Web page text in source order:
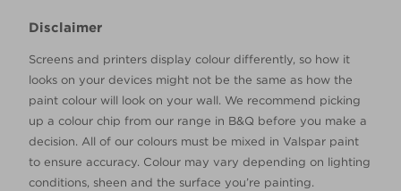
Disclaimer
Screens and printers display colour differently, so how it
looks on your devices might not be the same as how the
paint colour will look on your wall. We recommend picking
up a colour chip from our range in B&Q before you make a
decision. All of our colours must be mixed in Valspar paint
to ensure accuracy. Colour may vary depending on lighting
conditions, sheen and the surface you’re painting.